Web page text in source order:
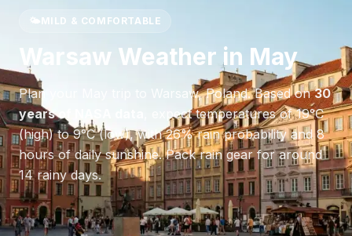
🌤️MILD & COMFORTABLE
Warsaw Weather in May
Plan your Warsaw,Poland. Based on30
years of NASA data
, expect temperatures of19°C
(high) to9°C(low), with26% rain probability and8
hours of daily sunshine.Pack rain gear for around
14 rainy days.